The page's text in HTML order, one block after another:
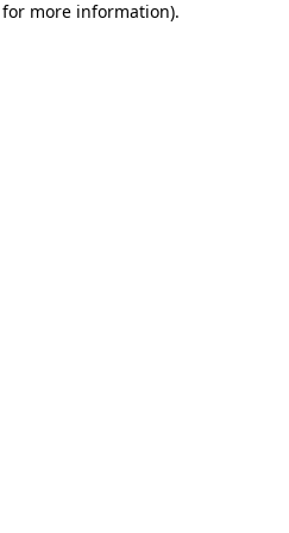
more information).